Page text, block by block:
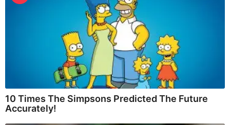
10 Times The Simpsons Predicted The Future
Accurately!